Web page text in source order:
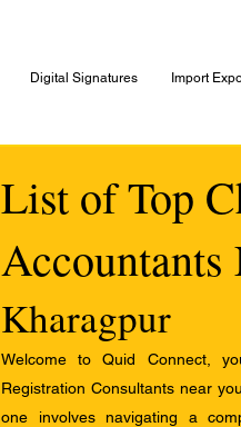
Digital Signatures Import
List of Top
Accountants
Kharagpur
Welcome to Quid Connect,
Registration Consultants near
one involves navigating a